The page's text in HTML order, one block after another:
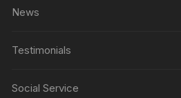
News
Testimonials
Social Service